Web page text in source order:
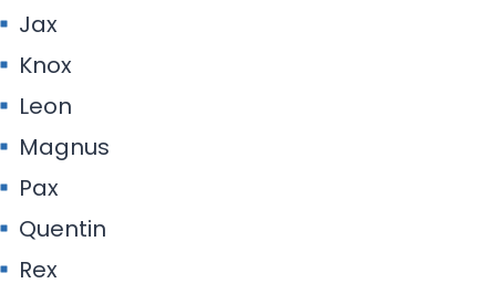
Jax
Knox
Leon
Magnus
Pax
Quentin
Rex